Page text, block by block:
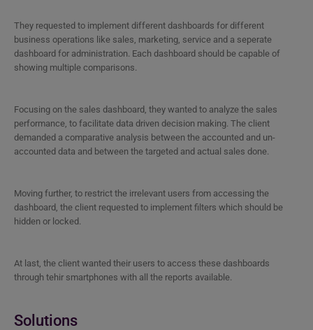
They requested to implement different dashboards for different
business operations like sales, marketing, service and a seperate
dashboard for administration. Each dashboard should be capable of
showing multiple comparisons.
Focusing on the sales dashboard, they wanted to analyze the sales
performance, to facilitate data driven decision making. The client
demanded a comparative analysis between the accounted and un-
accounted data and between the targeted and actual sales done.
Moving further, to restrict the irrelevant users from accessing the
dashboard, the client requested to implement filters which should be
hidden or locked.
At last, the client wanted their users to access these dashboards
through tehir smartphones with all the reports available.
Solutions